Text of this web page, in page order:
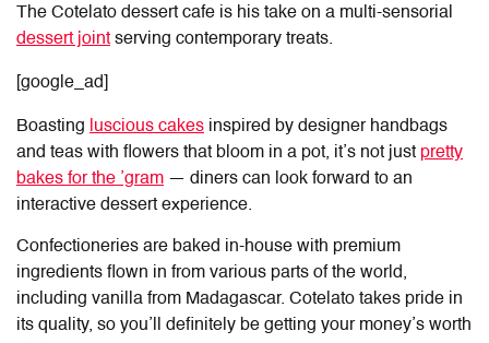
The Cotelato dessert cafe is his take on a multi-sensorial
dessert joint serving contemporary treats.
[google_ad]
Boasting luscious cakes inspired by designer handbags
and teas with flowers that bloom in a pot, it’s not just pretty
bakes for the ’gram — diners can look forward to an
interactive dessert experience.
Confectioneries are baked in-house with premium
ingredients flown in from various parts of the world,
including vanilla from Madagascar. Cotelato takes pride in
its quality, so you’ll definitely be getting your money’s worth